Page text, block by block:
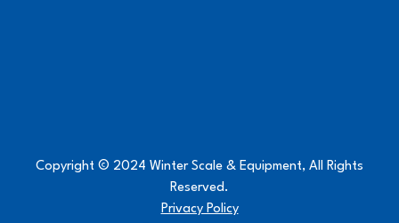
Copyright © 2024 Winter Scale & Equipment, All Rights
Reserved.
Privacy Policy